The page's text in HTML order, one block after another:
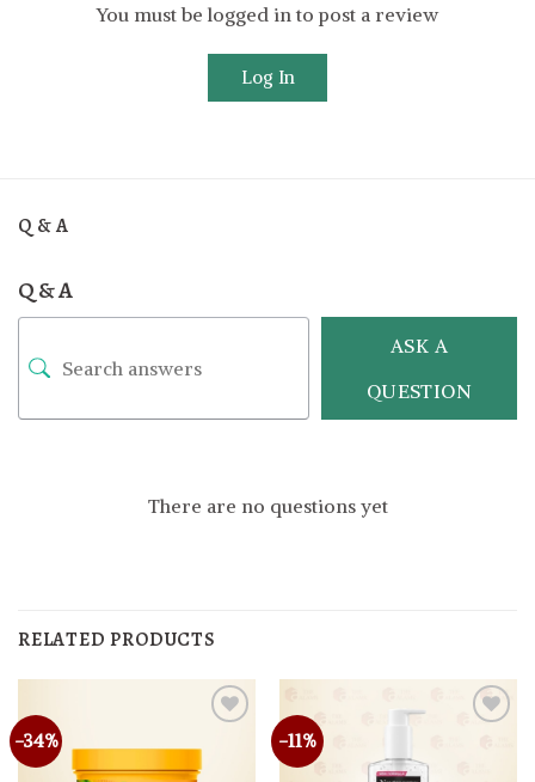
You must be logged in to post a review
Log In
Q & A
Q & A
ASK A
QUESTION
There are no questions yet
RELATED PRODUCTS
-34% -11%